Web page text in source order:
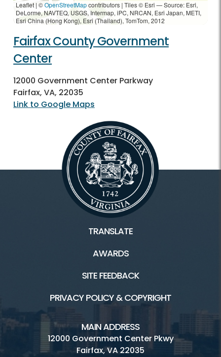
Leaflet | ©OpenStreetMapcontributors | Tiles © Esri — Source: Esri,
DeLorme, NAVTEQ, USGS, Intermap, iPC, NRCAN, Esri Japan, METI,
Esri China (Hong Kong), Esri (Thailand), TomTom, 2012
Fairfax County Government
Center
12000 Government Center Parkway
Fairfax, VA, 22035
Link to Google Maps
TRANSLATE
AWARDS
SITE FEEDBACK
PRIVACY POLICY & COPYRIGHT
MAIN ADDRESS
12000 Government Center Pkwy
Fairfax, VA 22035